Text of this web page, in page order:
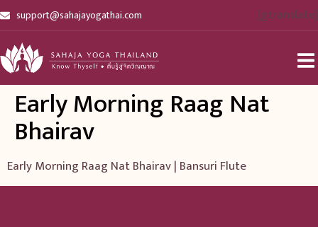
support@sahajayogathai.com [gtranslate]
Early Morning Raag Nat
Bhairav
Early Morning Raag Nat Bhairav | Bansuri Flute